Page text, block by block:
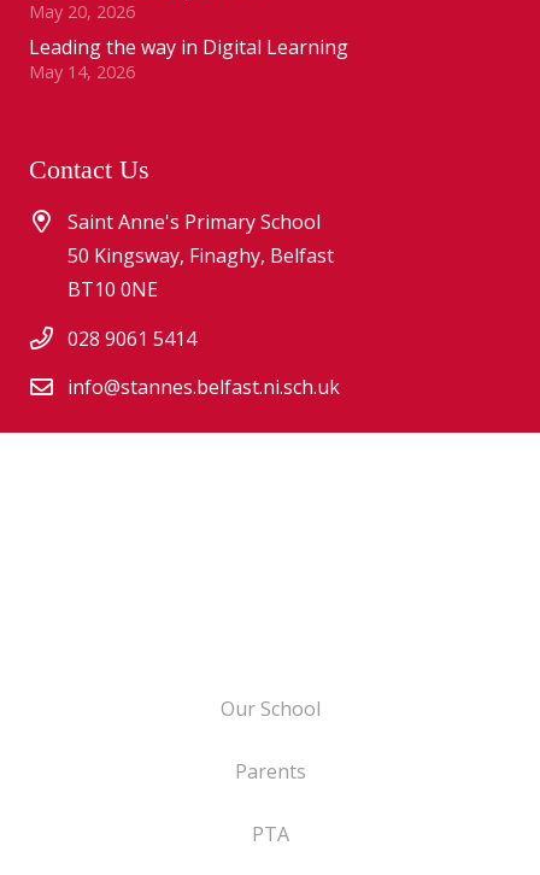
May 20, 2026
Leading the way in Digital Learning
May 14, 2026
Contact Us
Saint Anne's Primary School
50 Kingsway, Finaghy, Belfast
BT10 0NE
028 9061 5414
info@stannes.belfast.ni.sch.uk
Our School
Parents
PTA